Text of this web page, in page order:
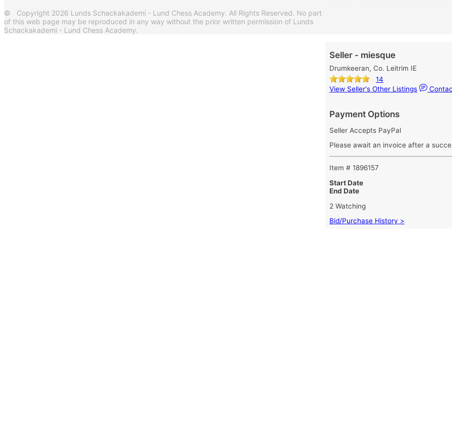
Seller - miesque
Drumkeeran, Co. Leitrim IE
14
View Seller's Other Listings
Payment Options
Seller Accepts PayPal
Please await an invoice after a
Item # 1896157
Start Date
End Date
2 Watching
Bid/Purchase History >
© Copyright 2026 Lunds Schackakademi - Lund Chess Academy. All Rights Reserved. No part
of this web page may be reproduced in any way without the prior written permission of Lunds
Schackakademi - Lund Chess Academy.